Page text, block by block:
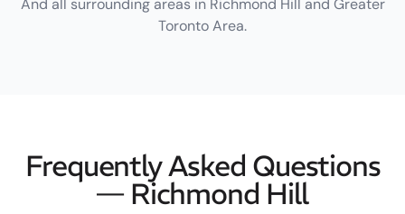
And all surrounding areas in Richmond Hill and Greater
Toronto Area.
Frequently Asked Questions
— Richmond Hill